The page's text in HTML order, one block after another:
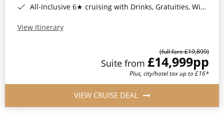
All-Inclusive 6★ cruising with Drinks, Gratuities, Wi-Fi & Speciality Dining Included*
View Itinerary
(full fare £19,899)
Suite from £14,999pp
Plus, city/hotel tax up to £16*
VIEW CRUISE DEAL